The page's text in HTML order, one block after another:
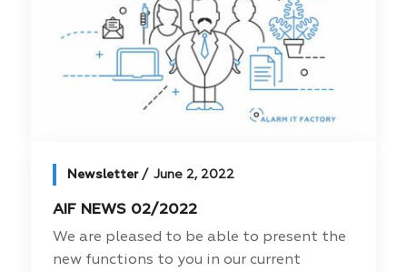
Newsletter June 2, 2022
AIF NEWS 02/2022
We are pleased to be able to present the
new functions to you in our current